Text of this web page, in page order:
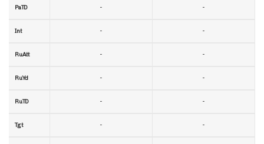
PaTD
Int
RuAtt
RuYd
RuTD
Tgt
-
-
-
-
-
-
-
-
-
-
-
-